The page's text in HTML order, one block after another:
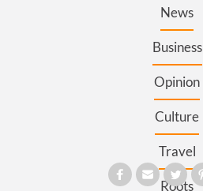
News
Business
Opinion
Culture
Travel
Roots